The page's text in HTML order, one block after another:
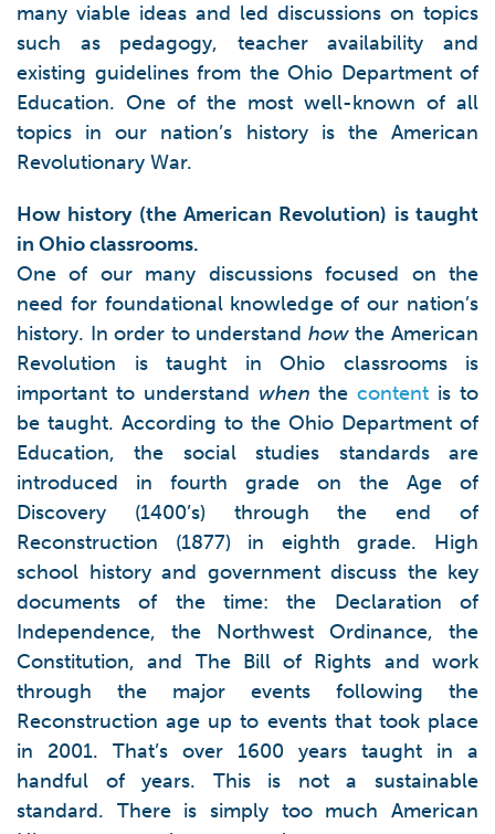
many viable ideas and led discussions on topics
such as pedagogy, teacher availability and
existing guidelines from the Ohio Department of
Education. One of the most well-known of all
topics in our nation’s history is the American
Revolutionary War.
How history (the American Revolution) is taught
in Ohio classrooms.
One of our many discussions focused on the
need for foundational knowledge of our nation’s
history. In order to understand howthe American
Revolution is taught in Ohio classrooms is
important to understand when thecontent is to
be taught. According to the Ohio Department of
Education, the social studies standards are
introduced in fourth grade on the Age of
Discovery (1400’s) through the end of
Reconstruction (1877) in eighth grade. High
school history and government discuss the key
documents of the time: the Declaration of
Independence, the Northwest Ordinance, the
Constitution, and The Bill of Rights and work
through the major events following the
Reconstruction age up to events that took place
in 2001. That’s over 1600 years taught in a
handful of years. This is not a sustainable
standard. There is simply too much American